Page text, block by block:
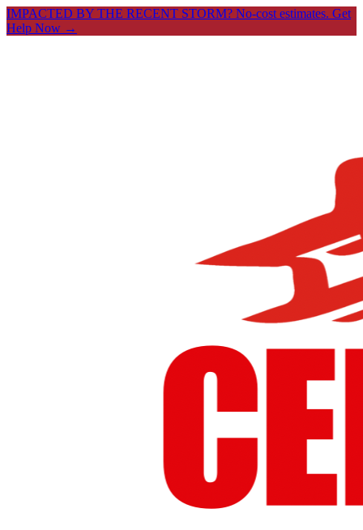
IMPACTED BY THE RECENT STORM? No-cost estimates. Get
Help Now →